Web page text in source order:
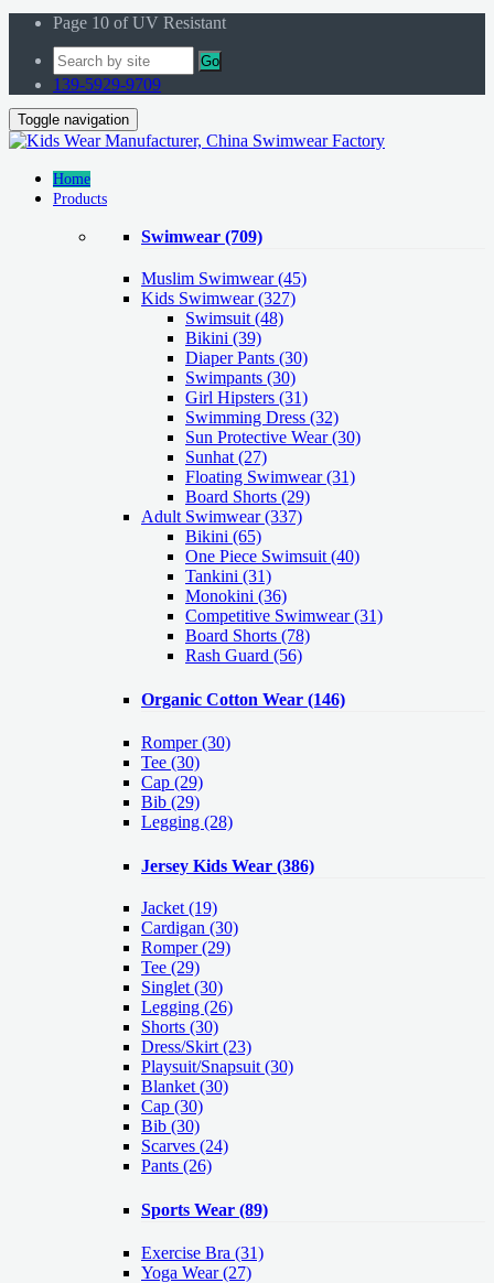
Page 10 of UV Resistant
Go
139-5929-9709
Toggle navigation
Home
Products
Swimwear (709)
Muslim Swimwear(45)
Kids Swimwear(327)
Swimsuit (48)
Bikini (39)
Diaper Pants (30)
Swimpants (30)
Girl Hipsters (31)
Swimming Dress (32)
Sun Protective Wear (30)
Sunhat (27)
Floating Swimwear (31)
Board Shorts (29)
Adult Swimwear(337)
Bikini (65)
One Piece Swimsuit (40)
Tankini (31)
Monokini (36)
Competitive Swimwear (31)
Board Shorts (78)
Rash Guard (56)
Organic Cotton Wear (146)
Romper(30)
Tee (30)
Cap (29)
Bib (29)
Legging (28)
Jersey Kids Wear (386)
Jacket (19)
Cardigan (30)
Romper(29)
Tee (29)
Singlet (30)
Legging (26)
Shorts (30)
Dress/Skirt (23)
Playsuit/Snapsuit (30)
Blanket (30)
Cap (30)
Bib (30)
Scarves (24)
Pants (26)
Sports Wear (89)
Exercise Bra (31)
Yoga Wear(27)